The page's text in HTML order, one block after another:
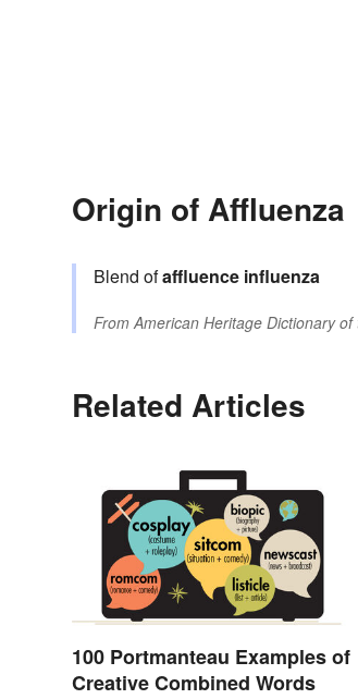
Origin of Affluenza
Blend ofaffluence influenza
FromAmerican Heritage Dictionary
Related Articles
100 Portmanteau Examples of
Creative Combined Words